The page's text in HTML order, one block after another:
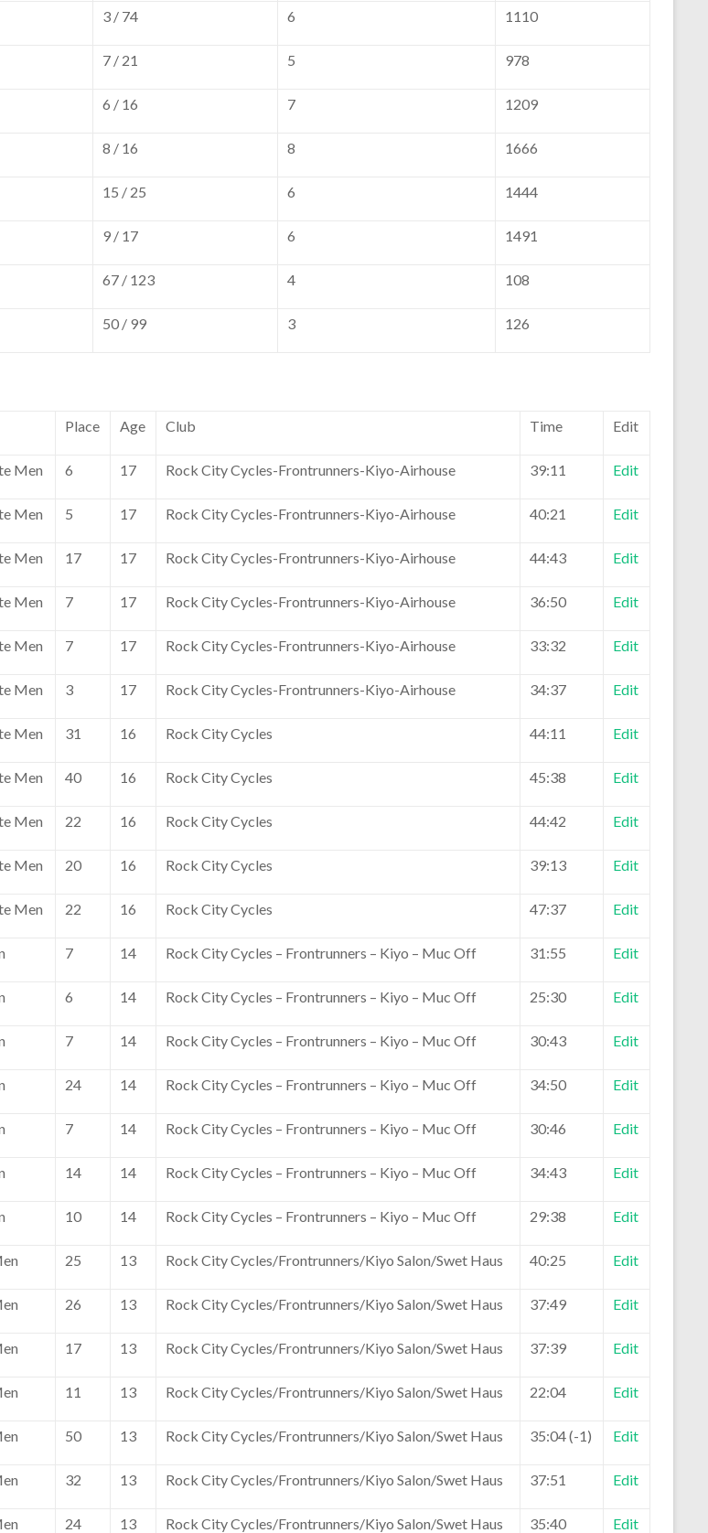
3 / 74 6 1110
7 / 21 5 978
6 / 16 7 1209
8 / 16 8 1666
15 / 25 6 1444
9 / 17 6 1491
67 / 123 4 108
50 / 99 3 126
Place Age Club Time Edit
Men 6 17 Rock City Cycles-Frontrunners-Kiyo-Airhouse 39:11 Edit
Men 5 17 Rock City Cycles-Frontrunners-Kiyo-Airhouse 40:21 Edit
Men 17 17 Rock City Cycles-Frontrunners-Kiyo-Airhouse 44:43 Edit
Men 7 17 Rock City Cycles-Frontrunners-Kiyo-Airhouse 36:50 Edit
Men 7 17 Rock City Cycles-Frontrunners-Kiyo-Airhouse 33:32 Edit
Men 3 17 Rock City Cycles-Frontrunners-Kiyo-Airhouse 34:37 Edit
Men 31 16 Rock City Cycles 44:11 Edit
Men 40 16 Rock City Cycles 45:38 Edit
Men 22 16 Rock City Cycles 44:42 Edit
Men 20 16 Rock City Cycles 39:13 Edit
Men 22 16 Rock City Cycles 47:37 Edit
7 14 Rock City Cycles – Frontrunners – Kiyo – Muc Off 31:55 Edit
6 14 Rock City Cycles – Frontrunners – Kiyo – Muc Off 25:30 Edit
7 14 Rock City Cycles – Frontrunners – Kiyo – Muc Off 30:43 Edit
24 14 Rock City Cycles – Frontrunners – Kiyo – Muc Off 34:50 Edit
7 14 Rock City Cycles – Frontrunners – Kiyo – Muc Off 30:46 Edit
14 14 Rock City Cycles – Frontrunners – Kiyo – Muc Off 34:43 Edit
10 14 Rock City Cycles – Frontrunners – Kiyo – Muc Off 29:38 Edit
25 13 Rock City Cycles/Frontrunners/Kiyo Salon/Swet Haus 40:25 Edit
26 13 Rock City Cycles/Frontrunners/Kiyo Salon/Swet Haus 37:49 Edit
17 13 Rock City Cycles/Frontrunners/Kiyo Salon/Swet Haus 37:39 Edit
11 13 Rock City Cycles/Frontrunners/Kiyo Salon/Swet Haus 22:04 Edit
50 13 Rock City Cycles/Frontrunners/Kiyo Salon/Swet Haus 35:04 (-1) Edit
32 13 Rock City Cycles/Frontrunners/Kiyo Salon/Swet Haus 37:51 Edit
24 13 Rock City Cycles/Frontrunners/Kiyo Salon/Swet Haus 35:40 Edit